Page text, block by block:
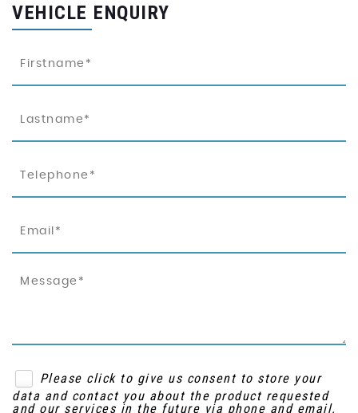
VEHICLE ENQUIRY
Please click to give us consent to store your
data and contact you about the product requested
and our services in the future via phone and email.